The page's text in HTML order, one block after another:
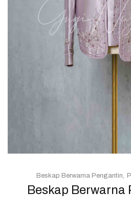
Beskap Berwarna
Beskap Berwarna Pengantin